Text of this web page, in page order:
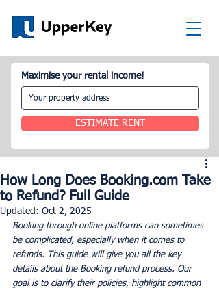
Maximise your rental income!
ESTIMATE RENT
How Long Does Booking.com Take
to Refund? Full Guide
Updated: Oct 2, 2025
Booking through online platforms can sometimes
be complicated, especially when it comes to
refunds. This guide will give you all the key
details about the Booking refund process. Our
goal is to clarify their policies, highlight common